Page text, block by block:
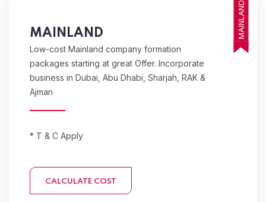
MAINLAND
MAINLAND
Low-cost Mainland company formation
packages starting at great Offer. Incorporate
business in Dubai, Abu Dhabi, Sharjah, RAK &
Ajman
* T & C Apply
CALCULATE COST